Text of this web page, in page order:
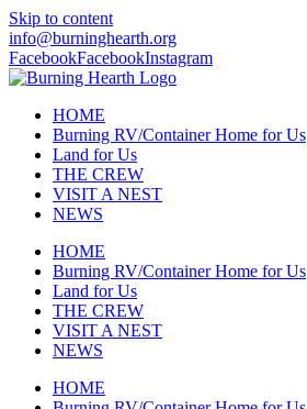
Skip to content
info@burninghearth.org
FacebookFacebookInstagram
HOME
Burning RV/Container Home for Us
Land for Us
THE CREW
VISIT A NEST
NEWS
HOME
Burning RV/Container Home for Us
Land for Us
THE CREW
VISIT A NEST
NEWS
HOME